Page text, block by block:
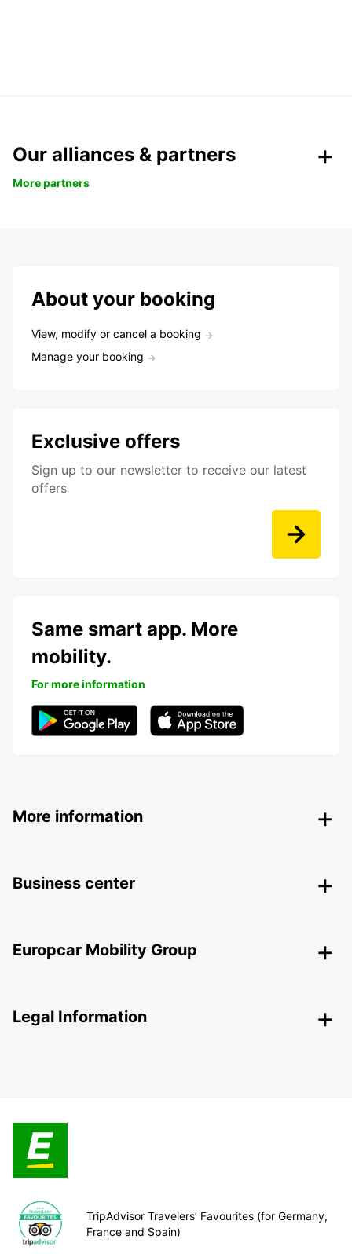
Our alliances & partners
More partners
About your booking
View, modify or cancel a booking
Manage your booking
Exclusive offers
Sign up to our newsletter to receive our latest
offers
Same smart app. More
mobility.
For more information
More information
Business center
Europcar Mobility Group
Legal Information
TripAdvisor Travelers’ Favourites (for Germany,
France and Spain)